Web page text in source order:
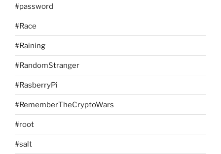
#password
#Race
#Raining
#RandomStranger
#RasberryPi
#RememberTheCryptoWars
#root
#salt